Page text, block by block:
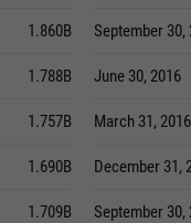
1.860B
1.788B
1.757B
1.690B
1.709B
September 30,
June 30, 2016
March 31, 2016
December 31,
September 30,